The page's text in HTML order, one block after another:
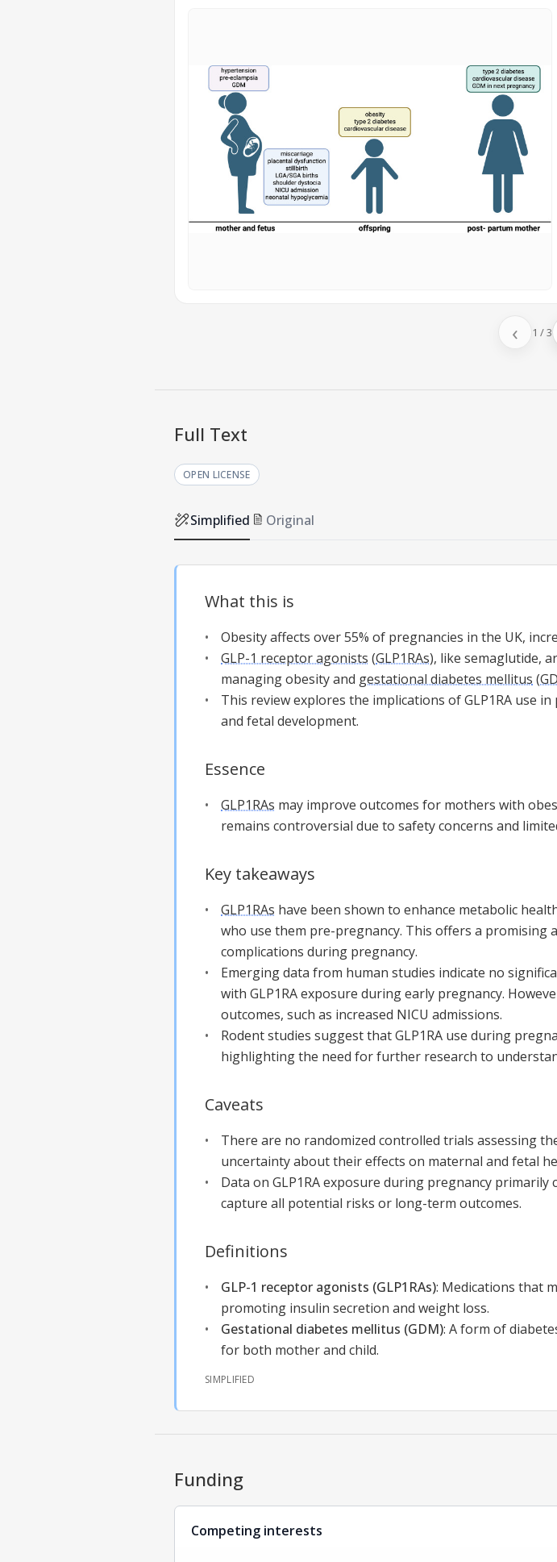
‹ 1 /3
Full Text
OPEN LICENSE
Simplified Original
What this is
Obesity affects over 55% of pregnancies in the UK,
GLP-1 receptor agonists (GLP1RAs), like semaglutide,
managing obesity and gestational diabetes mellitus (
This review explores the implications of GLP1RA use
and fetal development.
Essence
GLP1RAs may improve outcomes for mothers with
remains controversial due to safety concerns and
Key takeaways
GLP1RAs have been shown to enhance metabolic
who use them pre-pregnancy. This offers a promising
complications during pregnancy.
Emerging data from human studies indicate no
with GLP1RA exposure during early pregnancy.
outcomes, such as increased NICU admissions.
Rodent studies suggest that GLP1RA use during
highlighting the need for further research to
Caveats
There are no randomized controlled trials assessing
uncertainty about their effects on maternal and fetal
Data on GLP1RA exposure during pregnancy
capture all potential risks or long-term outcomes.
Definitions
GLP-1 receptor agonists (GLP1RAs): Medications that
promoting insulin secretion and weight loss.
Gestational diabetes mellitus (GDM): A form of
for both mother and child.
SIMPLIFIED
Funding
Competing interests